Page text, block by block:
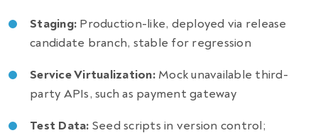
Staging: Production-like, deployed via release
candidate branch, stable for regression
Service Virtualization:Mock unavailable third-
party APIs, such as payment gateway
Test Data: Seed scripts in version control;